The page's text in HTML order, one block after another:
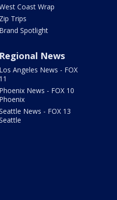
Coast Wrap
Zip Trips
Brand Spotlight
Regional News
Los Angeles News - FOX
11
Phoenix News - FOX 10
Phoenix
News - FOX 13